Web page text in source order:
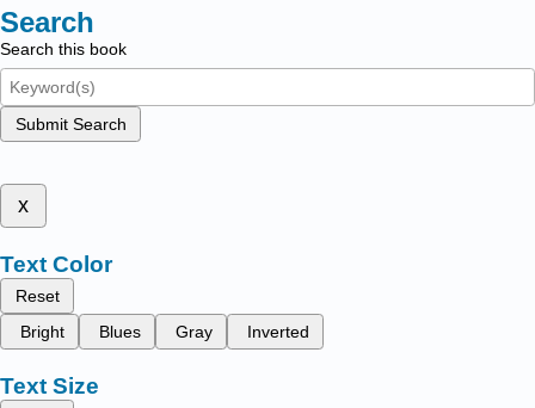
Search
Search this book
Submit Search
x
Text Color
Reset
Bright
Blues Gray Inverted
Text Size